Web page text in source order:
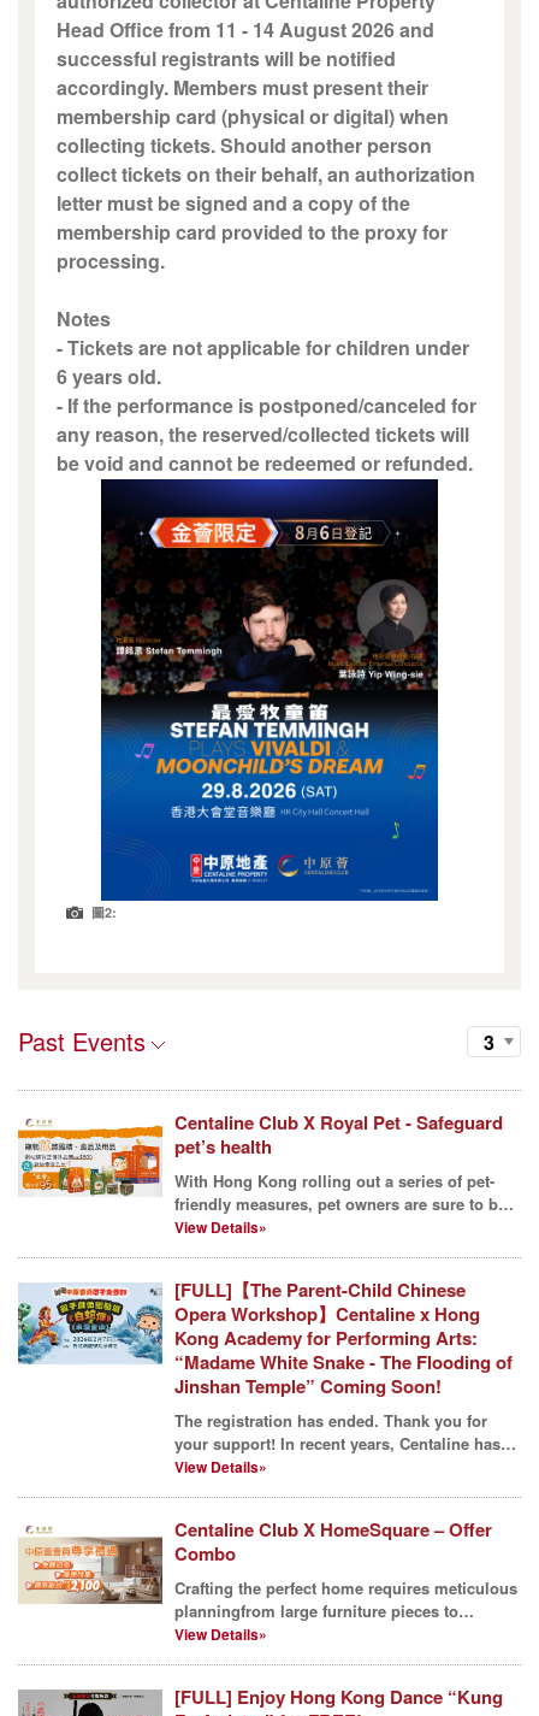
Head Office from 11 - 14 August 2026 and
successful registrants will be notified
accordingly. Members must present their
membership card (physical or digital) when
collecting tickets. Should another person
collect tickets on their behalf, an authorization
letter must be signed and a copy of the
membership card provided to the proxy for
processing.
Notes
- Tickets are not applicable for children under
6 years old.
- If the performance is postponed/canceled for
any reason, the reserved/collected tickets will
be void and cannot be redeemed or refunded.
圖2:
Past Events 3
Centaline Club X Royal Pet - Safeguard
pet’s health
With Hong Kong rolling out a series of pet-
friendly measures, pet owners are sure to be
delighted. T...
View Details»
[FULL]【The Parent-Child Chinese
Opera Workshop】Centaline x Hong
Kong Academy for Performing Arts:
“Madame White Snake - The Flooding of
Jinshan Temple” Coming Soon!
The registration has ended. Thank you for
your support! In recent years, Centaline has
proudly s...
View Details»
Centaline Club X HomeSquare – Offer
Combo
Crafting the perfect home requires meticulous
planningfrom large furniture pieces to
kitchenware and...
View Details»
[FULL] Enjoy Hong Kong Dance “Kung